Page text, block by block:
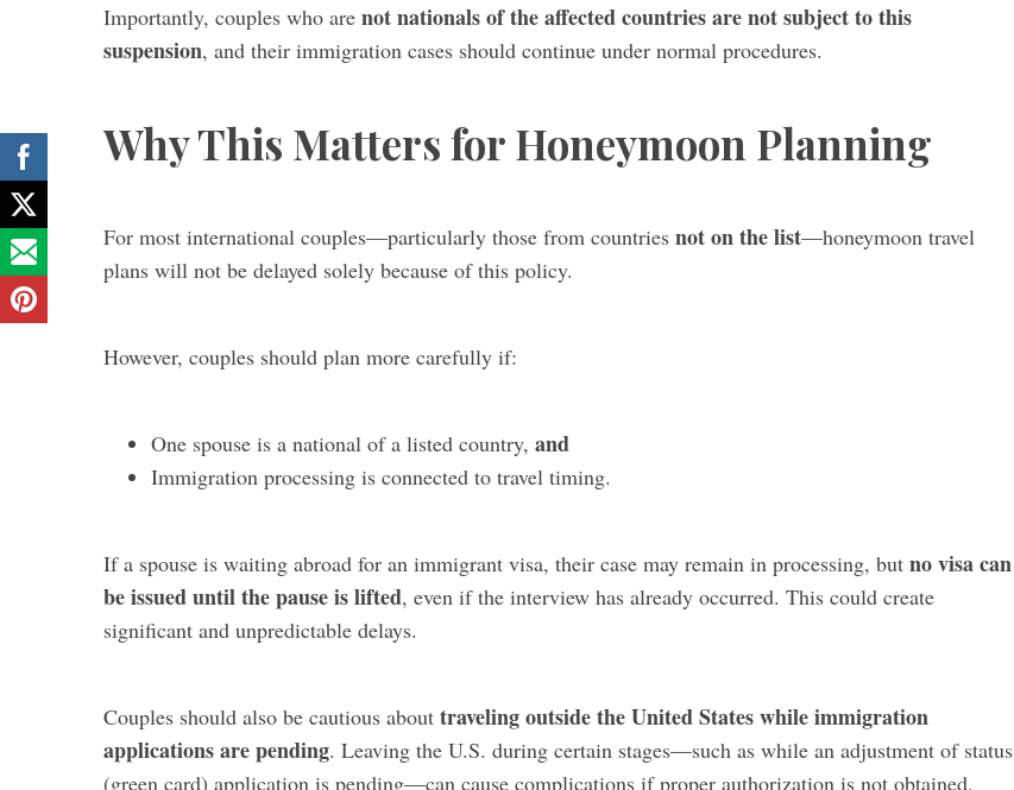
Importantly, couples who are not nationals of the affected countries are not subject to this
suspension, and their immigration cases should continue under normal procedures.
Why This Matters for Honeymoon Planning
For most international couples—particularly those from countries not on the list—honeymoon travel
plans will not be delayed solely because of this policy.
However, couples should plan more carefully if:
One spouse is a national of a listed country, and
Immigration processing is connected to travel timing.
If a spouse is waiting abroad for an immigrant visa, their case may remain in processing, but no visa can
be issued until the pause is lifted, even if the interview has already occurred. This could create
significant and unpredictable delays.
Couples should also be cautious about traveling outside the United States while immigration
applications are pending. Leaving the U.S. during certain stages—such as while an adjustment of status
(green card) application is pending—can cause complications if proper authorization is not obtained.